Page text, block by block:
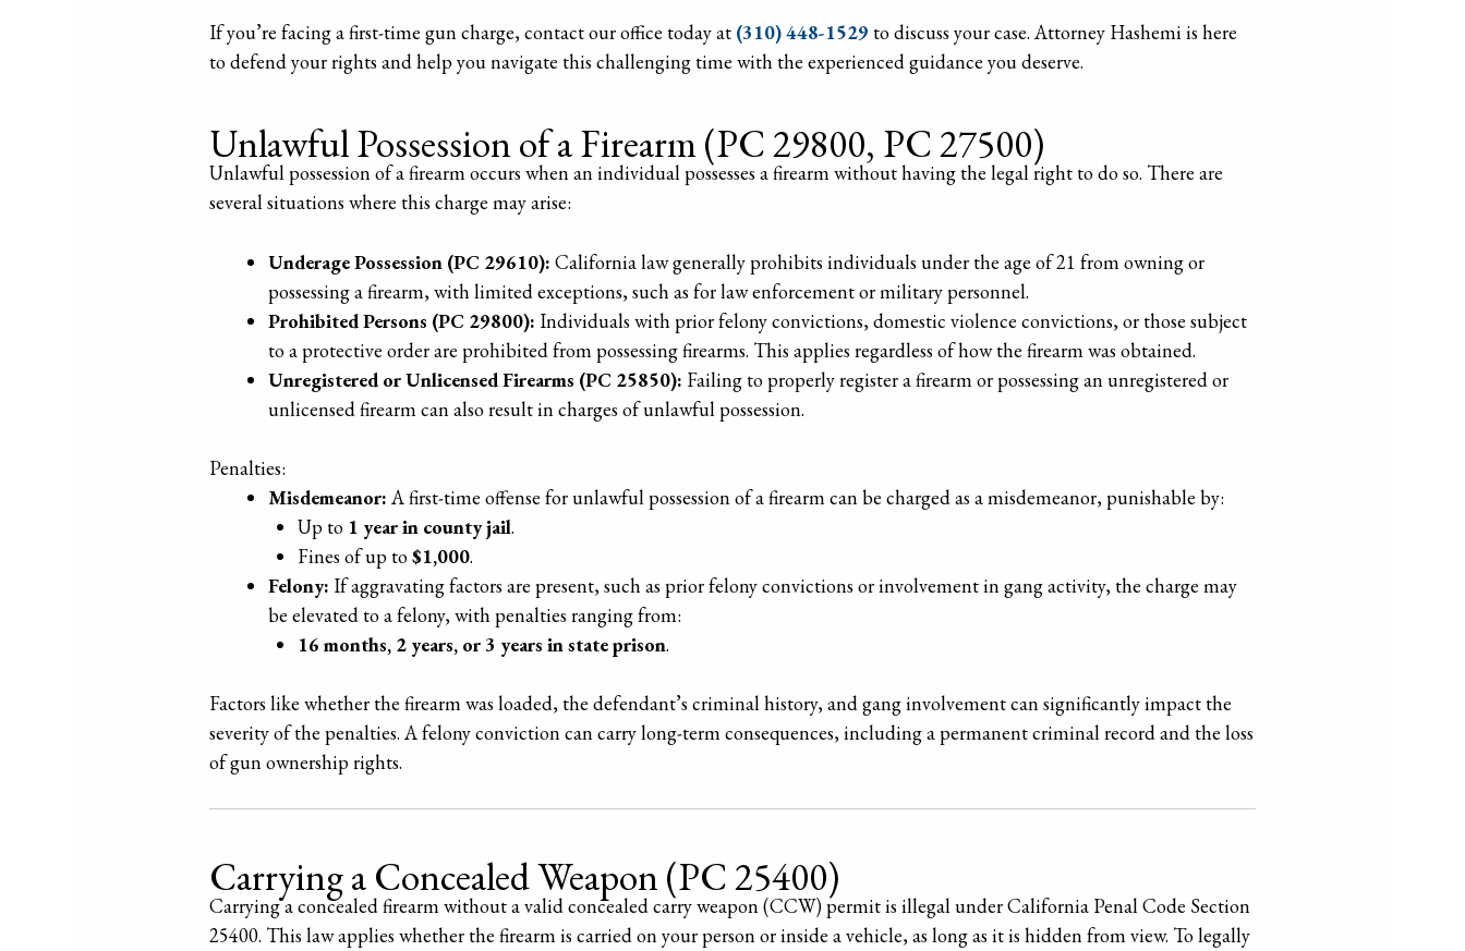
If you’re facing a first-time gun charge, contact our office today at (310) 448-1529 to discuss your case. Attorney Hashemi is here
to defend your rights and help you navigate this challenging time with the experienced guidance you deserve.
Unlawful Possession of a Firearm (PC 29800, PC 27500)
Unlawful possession of a firearm occurs when an individual possesses a firearm without having the legal right to do so. There are
several situations where this charge may arise:
Underage Possession (PC 29610): California law generally prohibits individuals under the age of 21 from owning or
possessing a firearm, with limited exceptions, such as for law enforcement or military personnel.
Prohibited Persons (PC 29800): Individuals with prior felony convictions, domestic violence convictions, or those subject
to a protective order are prohibited from possessing firearms. This applies regardless of how the firearm was obtained.
Unregistered or Unlicensed Firearms (PC 25850): Failing to properly register a firearm or possessing an unregistered or
unlicensed firearm can also result in charges of unlawful possession.
Penalties:
Misdemeanor: A first-time offense for unlawful possession of a firearm can be charged as a misdemeanor, punishable by:
Up to 1 year in county jail.
Fines of up to$1,000.
Felony: If aggravating factors are present, such as prior felony convictions or involvement in gang activity, the charge may
be elevated to a felony, with penalties ranging from:
16 months, 2 years, or 3 years in state prison.
Factors like whether the firearm was loaded, the defendant’s criminal history, and gang involvement can significantly impact the
severity of the penalties. A felony conviction can carry long-term consequences, including a permanent criminal record and the loss
of gun ownership rights.
Carrying a Concealed Weapon (PC 25400)
Carrying a concealed firearm without a valid concealed carry weapon (CCW) permit is illegal under California Penal Code Section
25400. This law applies whether the firearm is carried on your person or inside a vehicle, as long as it is hidden from view. To legally